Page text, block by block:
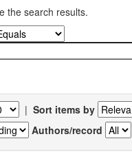
the search results.
| Sort items by
Authors/record